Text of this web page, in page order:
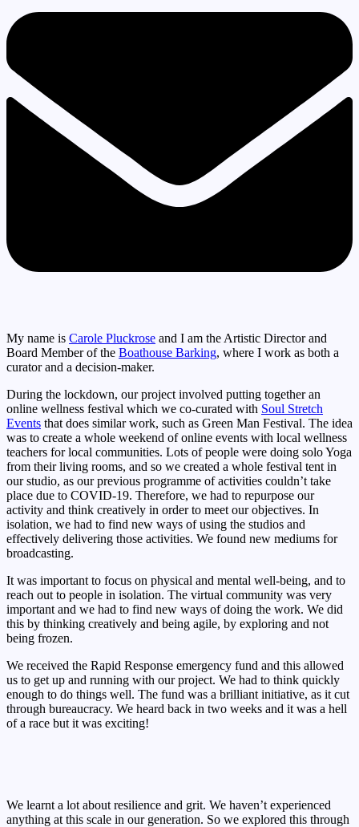
My name is Carole Pluckrose and I am the Artistic Director and
Board Member of the Boathouse Barking, where I work as both a
curator and a decision-maker.
During the lockdown, our project involved putting together an
online wellness festival which we co-curated with Soul Stretch
Events that does similar work, such as Green Man Festival. The idea
was to create a whole weekend of online events with local wellness
teachers for local communities. Lots of people were doing solo Yoga
from their living rooms, and so we created a whole festival tent in
our studio, as our previous programme of activities couldn’t take
place due to COVID-19. Therefore, we had to repurpose our
activity and think creatively in order to meet our objectives. In
isolation, we had to find new ways of using the studios and
effectively delivering those activities. We found new mediums for
broadcasting.
It was important to focus on physical and mental well-being, and to
reach out to people in isolation. The virtual community was very
important and we had to find new ways of doing the work. We did
this by thinking creatively and being agile, by exploring and not
being frozen.
We received the Rapid Response emergency fund and this allowed
us to get up and running with our project. We had to think quickly
enough to do things well. The fund was a brilliant initiative, as it cut
through bureaucracy. We heard back in two weeks and it was a hell
of a race but it was exciting!
We learnt a lot about resilience and grit. We haven’t experienced
anything at this scale in our generation. So we explored this through